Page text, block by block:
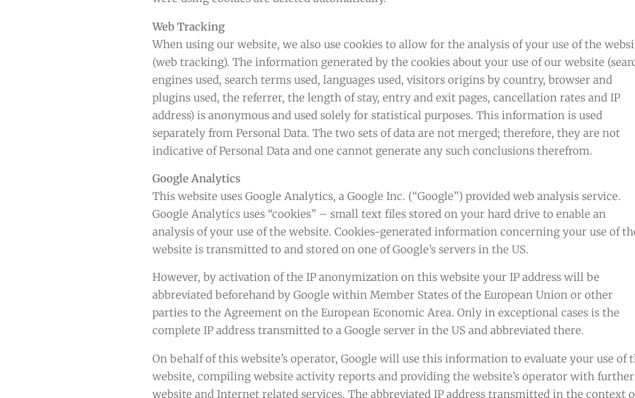
Web Tracking
When using our website, we also use cookies to allow for the analysis of your use of the
(web tracking). The information generated by the cookies about your use of our website
engines used, search terms used, languages used, visitors origins by country, browser and
plugins used, the referrer, the length of stay, entry and exit pages, cancellation rates and IP
address) is anonymous and used solely for statistical purposes. This information is used
separately from Personal Data. The two sets of data are not merged; therefore, they are not
indicative of Personal Data and one cannot generate any such conclusions therefrom.
Google Analytics
This website uses Google Analytics, a Google Inc. (“Google”) provided web analysis service.
Google Analytics uses “cookies” – small text files stored on your hard drive to enable an
analysis of your use of the website. Cookies-generated information concerning your use of
website is transmitted to and stored on one of Google’s servers in the US.
However, by activation of the IP anonymization on this website your IP address will be
abbreviated beforehand by Google within Member States of the European Union or other
parties to the Agreement on the European Economic Area. Only in exceptional cases is the
complete IP address transmitted to a Google server in the US and abbreviated there.
On behalf of this website’s operator, Google will use this information to evaluate your use of
website, compiling website activity reports and providing the website’s operator with further
website and Internet related services. The abbreviated IP address transmitted in the context